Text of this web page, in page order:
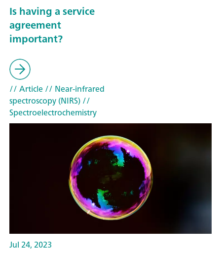
Is having a service
agreement
important?
// Article// Near-infrared
spectroscopy (NIRS)//
Spectroelectrochemistry
Jul 24, 2023